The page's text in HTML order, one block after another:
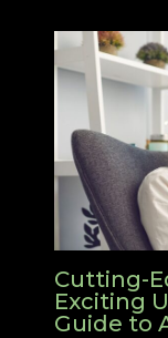
Cutting-
Exciting
Guide to